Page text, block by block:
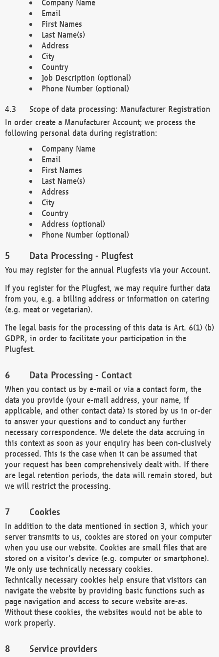
Company Name
Email
First Names
Last Name(s)
Address
City
Country
Job Description (optional)
Phone Number (optional)
Scope of data processing: Manufacturer Registration
In order create a Manufacturer Account; we process the
following personal data during registration:
Company Name
Email
First Names
Last Name(s)
Address
City
Country
Address (optional)
Phone Number (optional)
Data Processing - Plugfest
You may register for the annual Plugfests via your Account.
If you register for the Plugfest, we may require further data
from you, e.g. a billing address or information on catering
(e.g. meat or vegetarian).
The legal basis for the processing of this data is Art. 6(1) (b)
GDPR, in order to facilitate your participation in the
Plugfest.
Data Processing - Contact
When you contact us by e-mail or via a contact form, the
data you provide (your e-mail address, your name, if
applicable, and other contact data) is stored by us in or-der
to answer your questions and to conduct any further
necessary correspondence. We delete the data accruing in
this context as soon as your enquiry has been con-clusively
processed. This is the case when it can be assumed that
your request has been comprehensively dealt with. If there
are legal retention periods, the data will remain stored, but
we will restrict the processing.
Cookies
In addition to the data mentioned in section 3, which your
server transmits to us, cookies are stored on your computer
when you use our website. Cookies are small files that are
stored on a visitor's device (e.g. computer or smartphone).
We only use technically necessary cookies.
Technically necessary cookies help ensure that visitors can
navigate the website by providing basic functions such as
page navigation and access to secure website are-as.
Without these cookies, the websites would not be able to
work properly.
Service providers